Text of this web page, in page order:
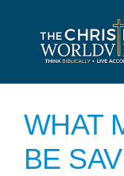
content
WHAT
BE